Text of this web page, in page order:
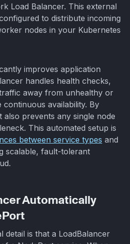
Load Balancer. This external
to distribute incoming
nodes in your Kubernetes
improves application
handles health checks,
away from unhealthy or
availability. By
also prevents any single node
This automated setup is
between service types and
scalable, fault-tolerant
Automatically
detail is that a LoadBalancer